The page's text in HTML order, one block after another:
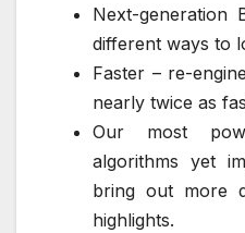
Next-generation
different ways to
Faster – re-
nearly twice as
Our most
algorithms yet
bring out more
highlights.